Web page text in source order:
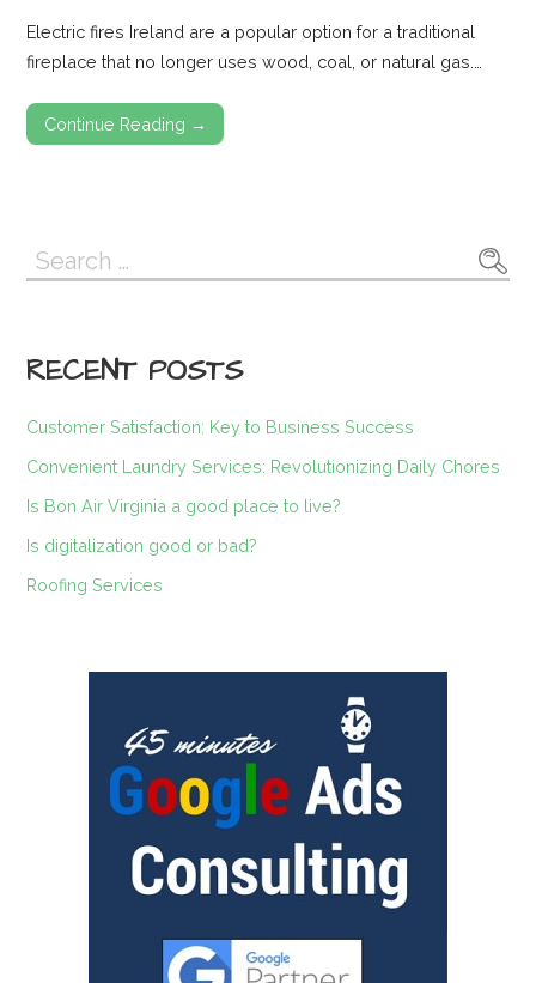
Electric fires Ireland are a popular option for a traditional
fireplace that no longer uses wood, coal, or natural gas.…
Continue Reading →
Search
for:
RECENT POSTS
Customer Satisfaction: Key to Business Success
Convenient Laundry Services: Revolutionizing Daily Chores
Is Bon Air Virginia a good place to live?
Is digitalization good or bad?
Roofing Services